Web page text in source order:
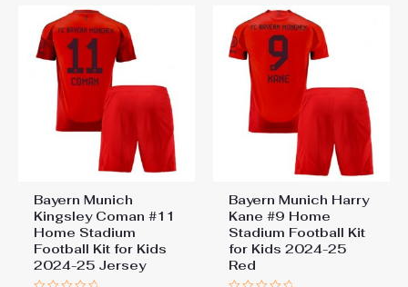
Bayern Munich
Kingsley Coman #11
Home Stadium
Football Kit for Kids
2024-25 Jersey
Bayern Munich Harry
Kane #9 Home
Stadium Football Kit
for Kids 2024-25
Red